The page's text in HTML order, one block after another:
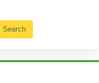
Search